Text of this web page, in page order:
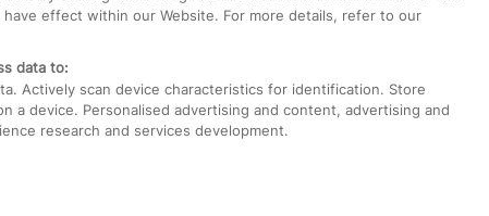
effect within our Website. For more details, refer to our
data to:
Actively scan device characteristics for identification. Store
a device. Personalised advertising and content, advertising and
research and services development.